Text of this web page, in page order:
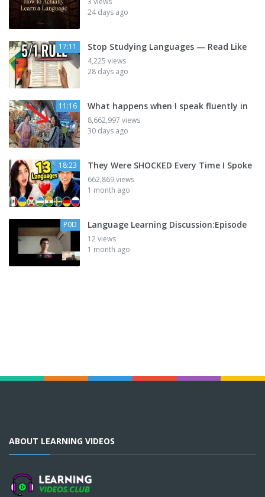
24 days ago
17:11 Stop Studying Languages — Read Like
4,225 views
28 days ago
11:16 What happens when I speak fluently in
8,662,997 views
30 days ago
18:23 They Were SHOCKED Every Time I Spoke
662,869 views
1 month ago
P0D Language Learning Discussion:Episode
12 views
1 month ago
ABOUT LEARNING VIDEOS